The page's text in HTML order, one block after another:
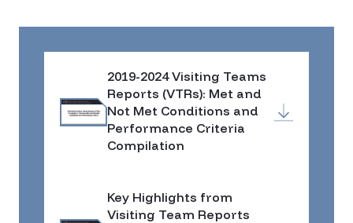
2019-2024 Visiting Teams
Reports (VTRs): Met and
Not Met Conditions and
Performance Criteria
Compilation
Key Highlights from
Visiting Team Reports